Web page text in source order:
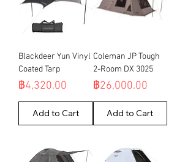
Blackdeer Yun Vinyl
Coated Tarp
Price
฿4,320.00
Add to Cart
Coleman JP Tough
2-Room DX 3025
Price
฿26,000.00
Add to Cart